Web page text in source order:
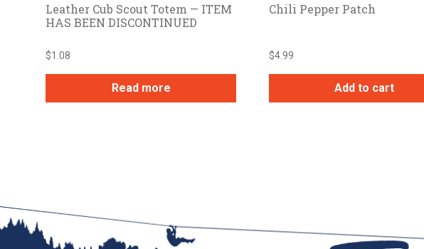
Leather Cub Scout Totem — ITEM
HAS BEEN DISCONTINUED
$1.08
Read more
Chili Pepper Patch
$4.99
Add to cart